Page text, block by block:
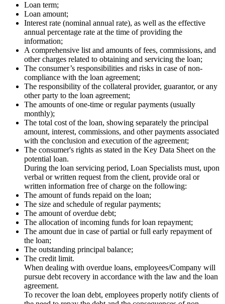
Loan term;
Loan amount;
Interest rate (nominal annual rate), as well as the effective
annual percentage rate at the time of providing the
information;
A comprehensive list and amounts of fees, commissions, and
other charges related to obtaining and servicing the loan;
The consumer’s responsibilities and risks in case of non-
compliance with the loan agreement;
The responsibility of the collateral provider, guarantor, or any
other party to the loan agreement;
The amounts of one-time or regular payments (usually
monthly);
The total cost of the loan, showing separately the principal
amount, interest, commissions, and other payments associated
with the conclusion and execution of the agreement;
The consumer's rights as stated in the Key Data Sheet on the
potential loan.
During the loan servicing period, Loan Specialists must, upon
verbal or written request from the client, provide oral or
written information free of charge on the following:
The amount of funds repaid on the loan;
The size and schedule of regular payments;
The amount of overdue debt;
The allocation of incoming funds for loan repayment;
The amount due in case of partial or full early repayment of
the loan;
The outstanding principal balance;
The credit limit.
When dealing with overdue loans, employees/Company will
pursue debt recovery in accordance with the law and the loan
agreement.
To recover the loan debt, employees properly notify clients of